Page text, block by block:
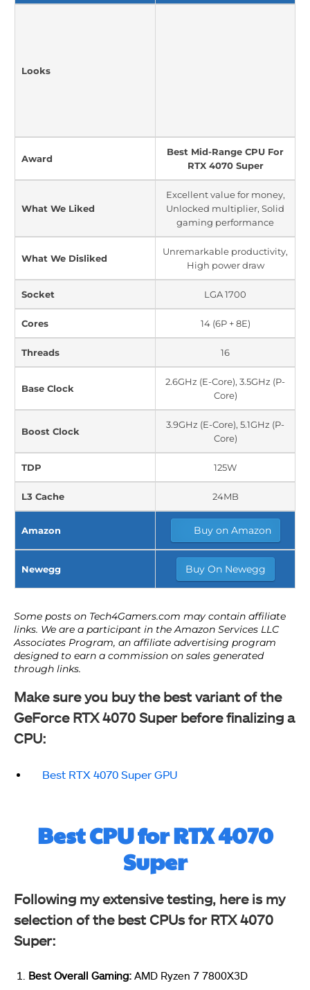
Looks
Award
Best Mid-Range CPU For
RTX 4070 Super
What We Liked
Excellent value for money,
Unlocked multiplier, Solid
gaming performance
What We Disliked
Unremarkable productivity,
High power draw
Socket LGA 1700
Cores 14 (6P + 8E)
Threads 16
Base Clock
2.6GHz (E-Core), 3.5GHz (P-
Core)
Boost Clock
3.9GHz (E-Core), 5.1GHz (P-
Core)
TDP 125W
L3 Cache 24MB
Amazon Buy on Amazon
Newegg Buy On Newegg
Make sure you buy the best variant of the
GeForce RTX 4070 Super before finalizing a
CPU:
Best RTX 4070 Super GPU
Best CPU for RTX 4070
Super
Following my extensive testing, here is my
selection of the best CPUs for RTX 4070
Super:
Best Overall Gaming: AMD Ryzen 7 7800X3D